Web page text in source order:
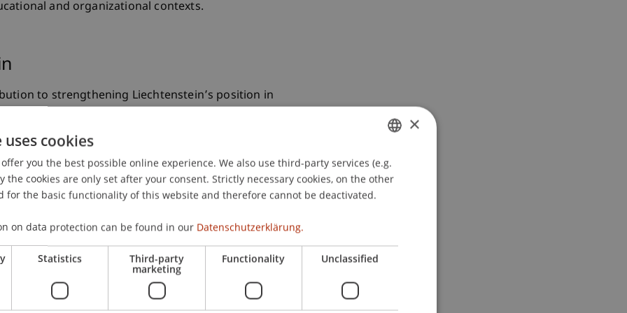
and organizational contexts.
to strengthening Liechtenstein’s position in
systematic knowledge about AI integration in
knowledge-intensive sectors—including
to systematically leverage AI in design
advantage. Moreover, synergies emerge with
project “Design Thinking for AI”, positioning the
leader in AI-supported innovation methods.
Impact
framework developed through this
basis for educational institutions, businesses,
GERMAN
ENGLISH
×
cookies
you the best possible online experience. We also use third-party services (e.g.
the cookies are only set after your consent. Strictly necessary cookies, on the other
for the basic functionality of this website and therefore cannot be deactivated.
on data protection can be found in our Datenschutzerklärung.
Statistics Third-party
marketing
Functionality Unclassified